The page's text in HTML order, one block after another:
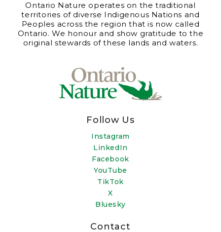
Ontario Nature operates on the traditional
territories of diverse Indigenous Nations and
Peoples across the region that is now called
Ontario. We honour and show gratitude to the
original stewards of these lands and waters.
Follow Us
Instagram
LinkedIn
Facebook
YouTube
TikTok
X
Bluesky
Contact